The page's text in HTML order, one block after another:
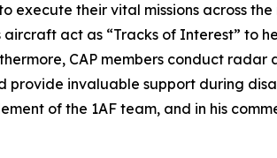
their vital missions across the
act as “Tracks of Interest” to
CAP members conduct radar
provide invaluable support during
of the 1AF team, and in his